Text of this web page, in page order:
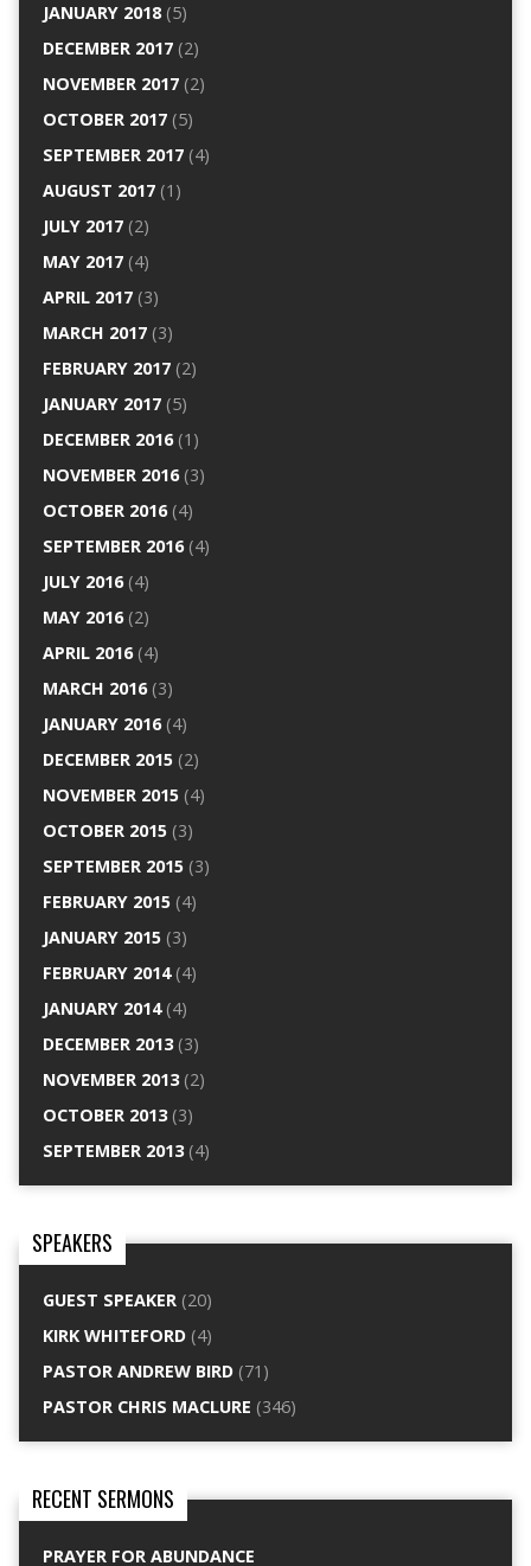
JANUARY 2018(5)
DECEMBER 2017(2)
NOVEMBER 2017(2)
OCTOBER 2017(5)
SEPTEMBER 2017(4)
AUGUST 2017(1)
JULY 2017(2)
MAY 2017(4)
APRIL 2017(3)
MARCH 2017(3)
FEBRUARY 2017(2)
JANUARY 2017(5)
DECEMBER 2016(1)
NOVEMBER 2016(3)
OCTOBER 2016(4)
SEPTEMBER 2016(4)
JULY 2016(4)
MAY 2016(2)
APRIL 2016(4)
MARCH 2016(3)
JANUARY 2016(4)
DECEMBER 2015(2)
NOVEMBER 2015(4)
OCTOBER 2015(3)
SEPTEMBER 2015(3)
FEBRUARY 2015(4)
JANUARY 2015(3)
FEBRUARY 2014(4)
JANUARY 2014(4)
DECEMBER 2013(3)
NOVEMBER 2013(2)
OCTOBER 2013(3)
SEPTEMBER 2013(4)
SPEAKERS
GUEST SPEAKER(20)
KIRK WHITEFORD(4)
PASTOR ANDREW BIRD(71)
PASTOR CHRIS MACLURE (346)
RECENT SERMONS
PRAYER FOR ABUNDANCE